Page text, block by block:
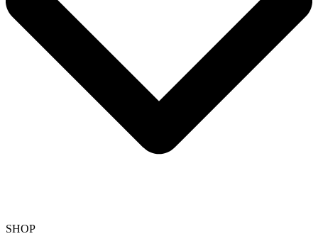
SHOP